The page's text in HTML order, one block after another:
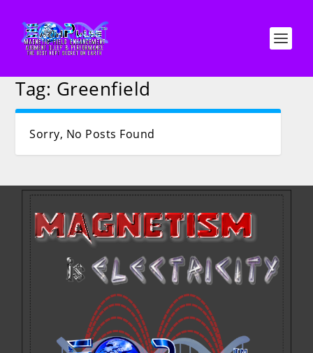
Tag: Greenfield
Sorry, No Posts Found